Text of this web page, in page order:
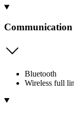
Communication
Bluetooth
Wireless full